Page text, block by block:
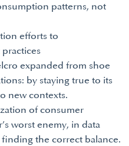
patterns, not
efforts to
expanded from shoe
by staying true to its
new contexts.
of consumer
worst enemy, in data
the correct balance.